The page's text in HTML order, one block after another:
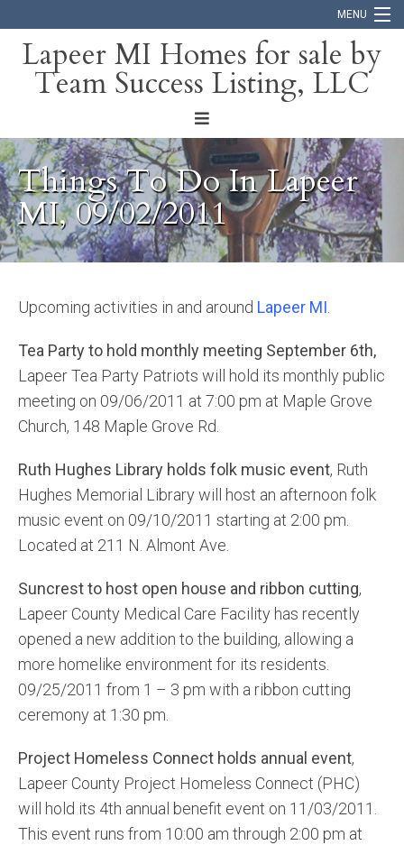
MENU
Home
About
Blog
Contact
Lapeer MI Homes for sale by
Team Success Listing, LLC
Things To Do In Lapeer
MI, 09/02/2011
Upcoming activities in and around Lapeer MI.
Tea Party to hold monthly meeting September 6th,
Lapeer Tea Party Patriots will hold its monthly public
meeting on 09/06/2011 at 7:00 pm at Maple Grove
Church, 148 Maple Grove Rd.
Ruth Hughes Library holds folk music event, Ruth
Hughes Memorial Library will host an afternoon folk
music event on 09/10/2011 starting at 2:00 pm.
Located at 211 N. Almont Ave.
Suncrest to host open house and ribbon cutting,
Lapeer County Medical Care Facility has recently
opened a new addition to the building, allowing a
more homelike environment for its residents.
09/25/2011 from 1 – 3 pm with a ribbon cutting
ceremony at 1:30 pm.
Project Homeless Connect holds annual event,
Lapeer County Project Homeless Connect (PHC)
will hold its 4th annual benefit event on 11/03/2011.
This event runs from 10:00 am through 2:00 pm at